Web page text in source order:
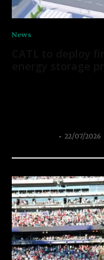
News
- 22/07/2026